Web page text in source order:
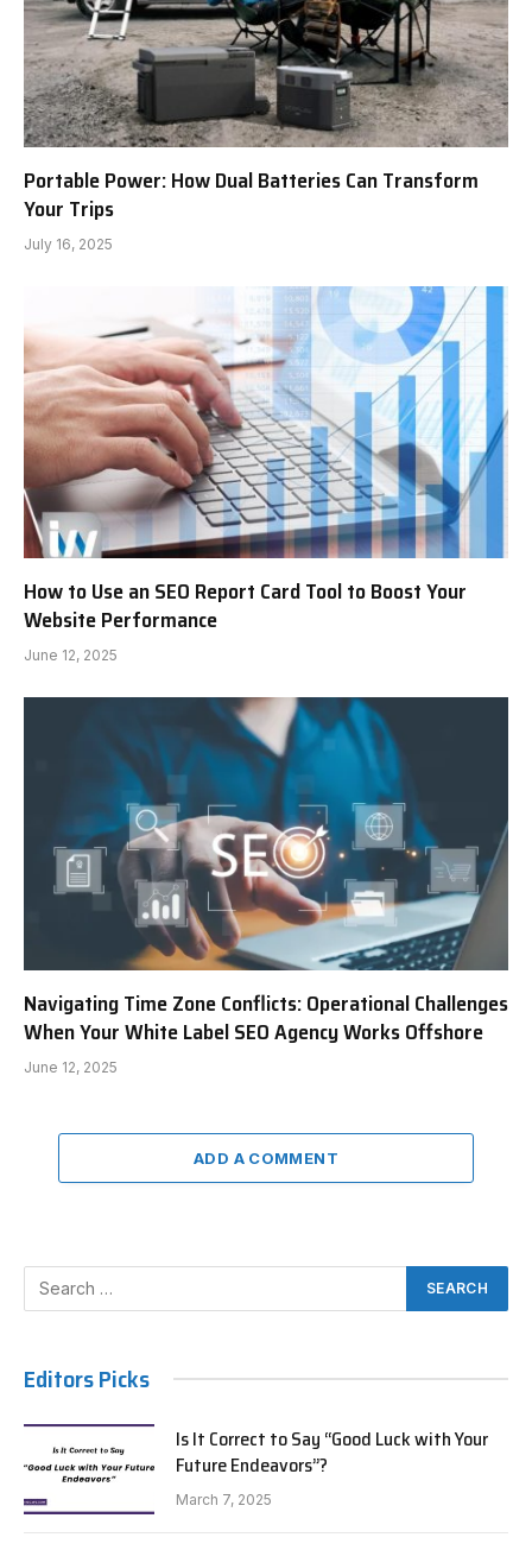
Portable Power: How Dual Batteries Can Transform
Your Trips
July 16, 2025
How to Use an SEO Report Card Tool to Boost Your
Website Performance
June 12, 2025
Navigating Time Zone Conflicts: Operational Challenges
When Your White Label SEO Agency Works Offshore
June 12, 2025
ADD A COMMENT
Editors Picks
Is It Correct to Say “Good Luck with Your
Future Endeavors”?
March 7, 2025